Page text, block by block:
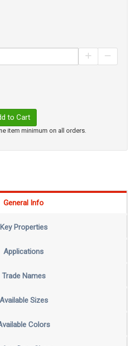
Increase
to Cart
item minimum on all orders.
General Info
Key Properties
Applications
Trade Names
Available Sizes
Colors